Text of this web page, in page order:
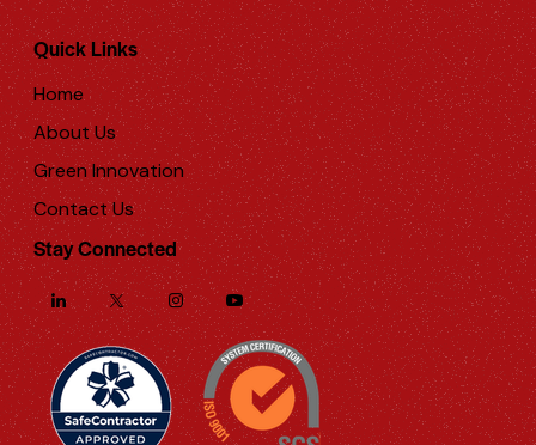
Quick Links
Home
About Us
Green Innovation
Contact Us
Stay Connected